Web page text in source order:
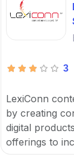
3
LexiConn
by creating
digital
offerings to